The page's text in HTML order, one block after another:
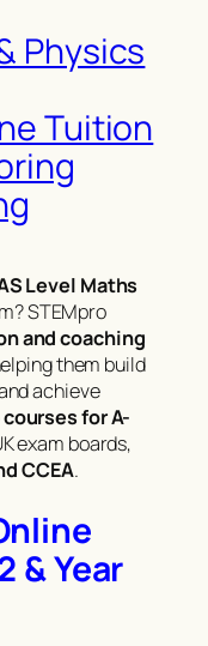
Physics
Tuition
Level Maths
STEMpro
and coaching
them build
achieve
for A-
exam boards,
CCEA.
& Year